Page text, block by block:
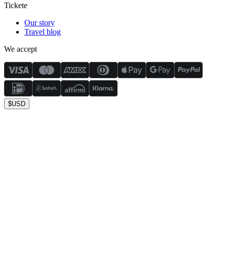
Tickete
Our story
Travel blog
We accept
$USD